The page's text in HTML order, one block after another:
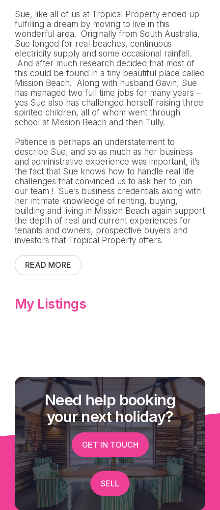
Sue, like all of us at Tropical Property ended up
fulfilling a dream by moving to live in this
wonderful area. Originally from South Australia,
Sue longed for real beaches, continuous
electricity supply and some occasional rainfall.
And after much research decided that most of
this could be found in a tiny beautiful place called
Mission Beach. Along with husband Gavin, Sue
has managed two full time jobs for many years –
yes Sue also has challenged herself raising three
spirited children, all of whom went through
school at Mission Beach and then Tully.
Patience is perhaps an understatement to
describe Sue, and so as much as her business
and administrative experience was important, it’s
the fact that Sue knows how to handle real life
challenges that convinced us to ask her to join
our team ! Sue’s business credentials along with
her intimate knowledge of renting, buying,
building and living in Mission Beach again support
the depth of real and current experiences for
tenants and owners, prospective buyers and
investors that Tropical Property offers.
READ MORE
My Listings
Need help booking
your next holiday?
GET IN TOUCH
SELL